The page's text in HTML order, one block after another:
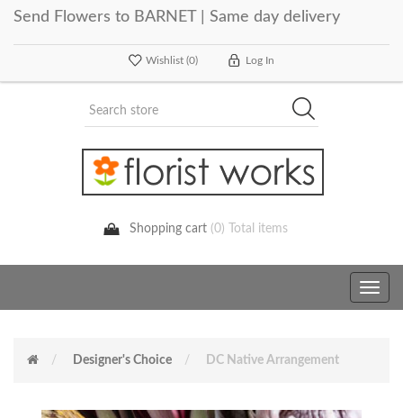
Send Flowers to BARNET | Same day delivery
Wishlist (0) Log In
Shopping cart (0) Total items
Toggle
Designer's Choice DC Native Arrangement